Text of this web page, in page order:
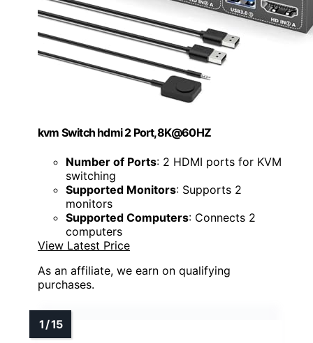
kvm Switch hdmi 2 Port,8K@60HZ
Number of Ports: 2 HDMI ports for KVM
switching
Supported Monitors: Supports 2
monitors
Supported Computers: Connects 2
computers
View Latest Price
As an affiliate, we earn on qualifying
purchases.